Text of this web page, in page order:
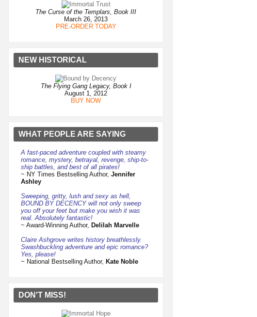
The Curse of the Templars, Book III
March 26, 2013
PRE-ORDER TODAY
NEW HISTORICAL
The Flying Gang Legacy, Book I
August 1, 2012
BUY NOW
WHAT PEOPLE ARE SAYING
A fast-paced adventure coupled with steamy
romance, mystery, betrayal, revenge, ship-to-
ship battles, and best of all pirates!
~ NY Times Bestselling Author, Jennifer
Ashley
Sweeping, gritty, lush and sexy as hell,
BOUND BY DECENCY will not only sweep
you off your feet but make you wish it was
real. Absolutely fantastic!
~ Award-Winning Author, Delilah Marvelle
Claire Ashgrove writes history breathlessly.
Swashbuckling adventure and epic romance?
Yes, please!
~ National Bestselling Author, Kate Noble
DON'T MISS!